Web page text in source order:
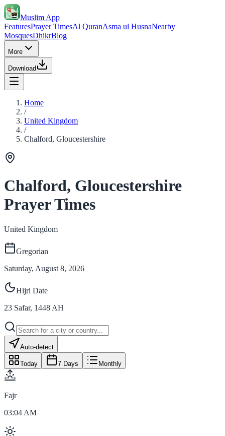
Muslim App
FeaturesPrayer TimesAl QuranAsma ul HusnaNearby
MosquesDhikrBlog
More
Download
Home
/
United Kingdom
/
Chalford, Gloucestershire
Chalford, Gloucestershire
Prayer Times
United Kingdom
Gregorian
Saturday, August 8, 2026
Hijri Date
23 Safar, 1448 AH
Auto-detect
Today 7 Days Monthly
Fajr
03:04 AM